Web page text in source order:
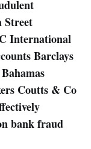
Street
International
Barclays
Coutts & Co
bank fraud